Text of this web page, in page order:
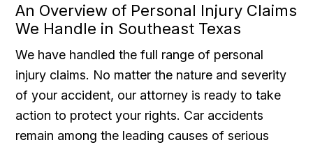
An Overview of Personal Injury Claims
We Handle in Southeast Texas
We have handled the full range of personal
injury claims. No matter the nature and severity
of your accident, our attorney is ready to take
action to protect your rights. Car accidents
remain among the leading causes of serious